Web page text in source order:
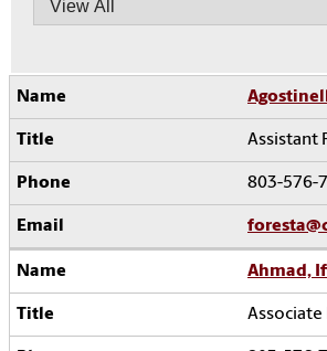
Assistant
803-576-
Ahmad,